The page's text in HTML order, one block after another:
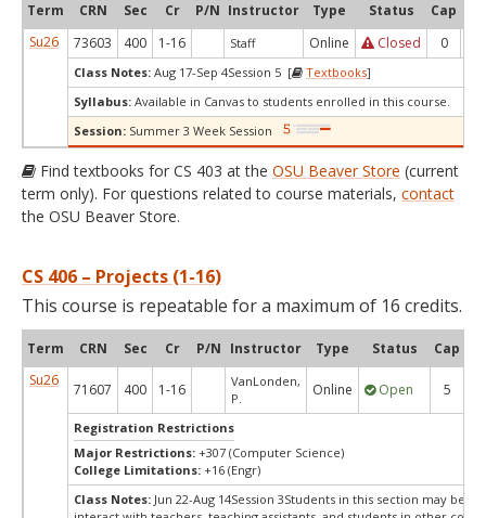
Term CRN Sec Cr P/N Instructor Type Status Cap
Su26
73603 400 1-16 Staff Online Closed 0
Class Notes: Aug 17-Sep 4Session 5 [ Textbooks]
Syllabus: Available in Canvas to students enrolled in this course.
Session: Summer 3 Week Session
Find textbooks for CS 403 at the OSU Beaver Store (current
term only). For questions related to course materials, contact
the OSU Beaver Store.
CS 406 – Projects (1-16)
This course is repeatable for a maximum of 16 credits.
Term CRN Sec Cr P/N Instructor Type Status Cap
Su26
71607 400 1-16
VanLonden,
P.
Online Open 5
Registration Restrictions
Major Restrictions: +307 (Computer Science)
College Limitations: +16 (Engr)
Class Notes: Jun 22-Aug 14Session 3Students in this section may be